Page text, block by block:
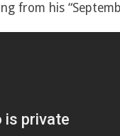
from his